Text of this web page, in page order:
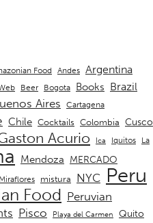
Food Andes Argentina
Beer Bogota Books Brazil
Aires Cartagena
Chile Cocktails Colombia Cusco
Acurio Ica Iquitos
La
Mendoza MERCADO
Miraflores mistura NYC Peru
Food Peruvian
Pisco Playa del Carmen
Quito